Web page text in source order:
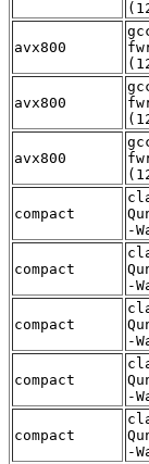
avx800
avx800
avx800
compact
-
compact
-
compact
-
compact
-
compact
-